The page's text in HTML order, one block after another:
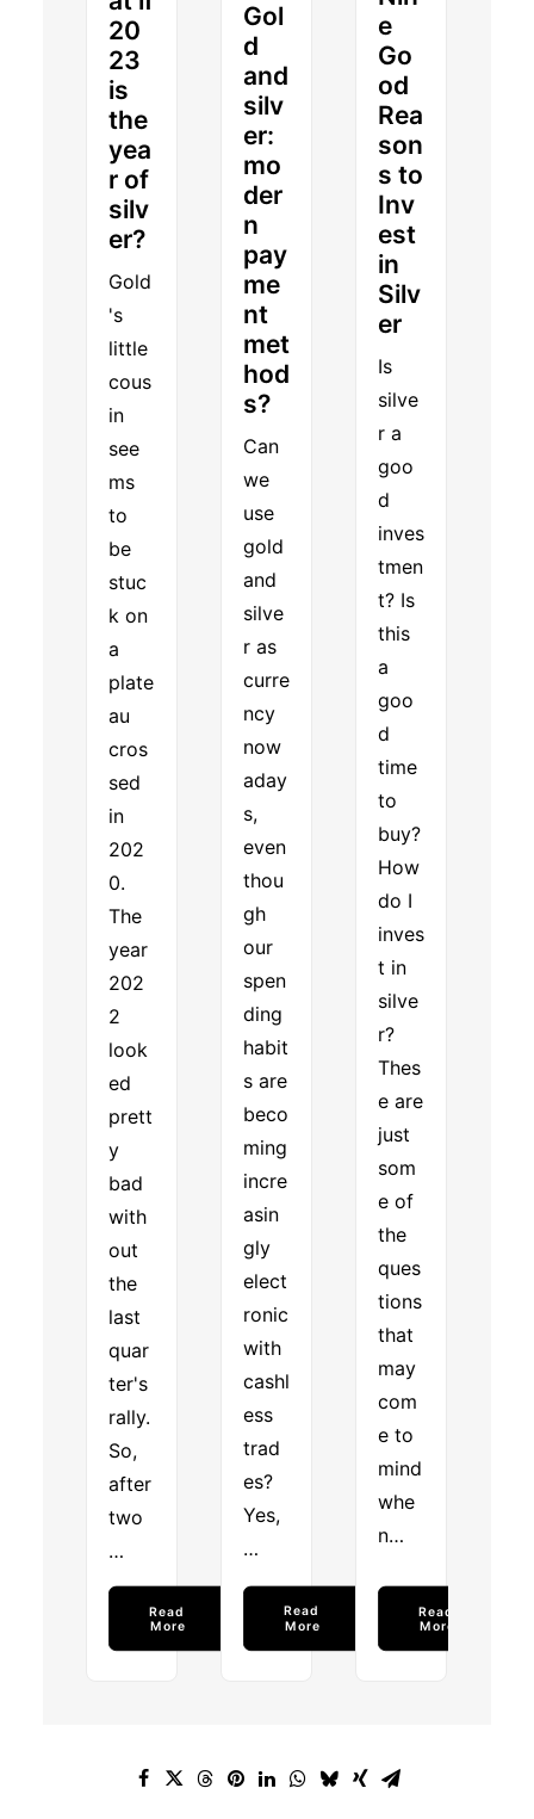
20
23
is
the
yea
r of
silv
er?
Gold
's
little
cous
in
see
ms
to
be
stuc
k on
a
plate
au
cros
sed
in
202
0.
The
year
202
2
look
ed
prett
y
bad
with
out
the
last
quar
ter's
rally.
So,
after
two
…
Read
More
Gol
d
and
silv
er:
mo
der
n
pay
me
nt
met
hod
s?
Can
we
use
gold
and
silve
r as
curre
ncy
now
aday
s,
even
thou
gh
our
spen
ding
habit
s are
beco
ming
incre
asin
gly
elect
ronic
with
cashl
ess
trad
es?
Yes,
…
Read
More
e
Go
od
Rea
son
s to
Inv
est
in
Silv
er
Is
silve
r a
goo
d
inves
tmen
t? Is
this
a
goo
d
time
to
buy?
How
do I
inves
t in
silve
r?
Thes
e are
just
som
e of
the
ques
tions
that
may
com
e to
mind
whe
n…
Read
More